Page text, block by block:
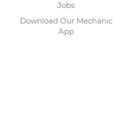
Jobs
Download Our Mechanic
App